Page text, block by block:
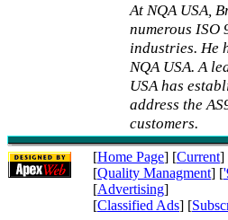
At NQA USA,
numerous ISO
industries. He
NQA USA. A
USA has
address the
customers.
[Home Page] [Current]
[Quality Managment] [
[Advertising]
[Classified Ads] [